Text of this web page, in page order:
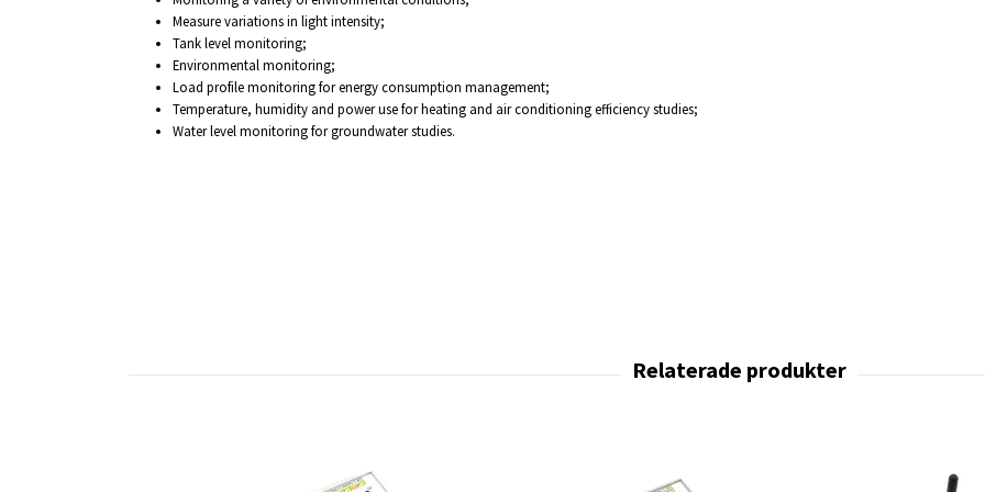
Measure variations in light intensity;
Tank level monitoring;
Environmental monitoring;
Load profile monitoring for energy consumption management;
Temperature, humidity and power use for heating and air conditioning efficiency studies;
Water level monitoring for groundwater studies.